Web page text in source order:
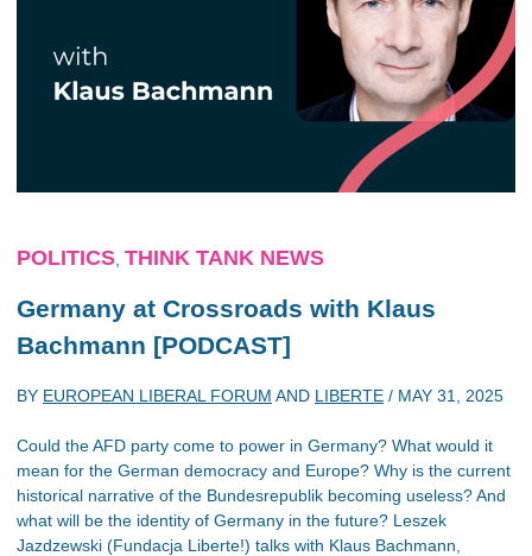
POLITICS THINK TANK NEWS
Germany at Crossroads with Klaus
Bachmann [PODCAST]
BY EUROPEAN LIBERAL FORUM AND LIBERTE / MAY 31, 2025
Could the AFD party come to power in Germany? What would it
mean for the German democracy and Europe? Why is the current
historical narrative of the Bundesrepublik becoming useless? And
what will be the identity of Germany in the future? Leszek
Jazdzewski (Fundacja Liberte!) talks with Klaus Bachmann,